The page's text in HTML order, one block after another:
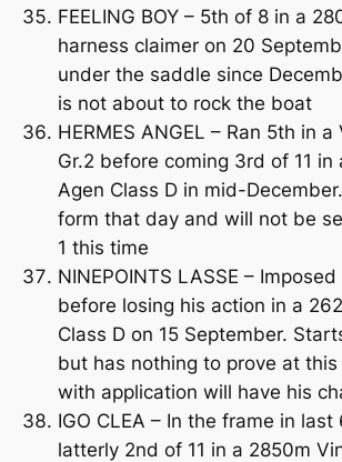
FEELING BOY – 5th of 8 in a
harness claimer on 20
under the saddle since
is not about to rock the boat
HERMES ANGEL – Ran 5th in a
Gr.2 before coming 3rd of 11 in
Agen Class D in mid-
form that day and will not be
1 this time
NINEPOINTS LASSE –
before losing his action in a
Class D on 15 September.
but has nothing to prove at this
with application will have his
IGO CLEA – In the frame in
latterly 2nd of 11 in a 2850m